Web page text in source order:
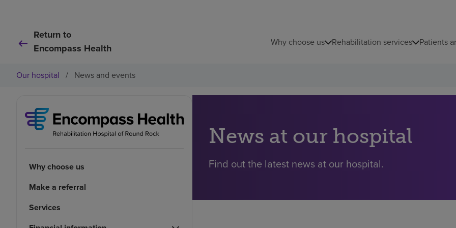
Return to
Encompass Health
Why choose us Rehabilitation services Patients
Our hospital / News and events
Why choose us
Make a referral
Services
News at our hospital
Find out the latest news at our hospital.